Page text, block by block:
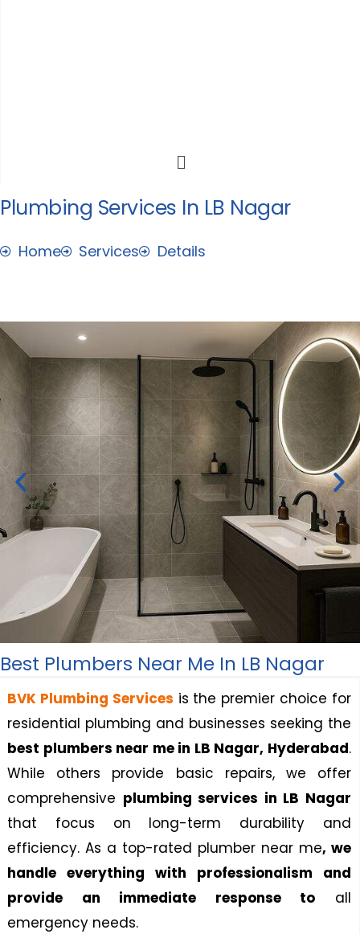
Menu
Plumbing Services In LB Nagar
Home Services Details
Bathroom Renovation &
Remodeling Plumbing Services
in LB Nagar
Looking For The Best Plumbing Services In LB Nagar.
Our Team Offers Professional Bathroom
Renovations And Luxury Bathroom Remodeling.
CONTACT NOW
Best Plumbers Near Me In LB Nagar
BVK Plumbing Services is the premier choice for
residential plumbing and businesses seeking the
best plumbers near me in LB Nagar, Hyderabad.
While others provide basic repairs, we offer
comprehensive plumbing services in LB Nagar
that focus on long-term durability and
efficiency. As a top-rated plumber near me, we
handle everything with professionalism and
provide an immediate response to all
emergency needs.